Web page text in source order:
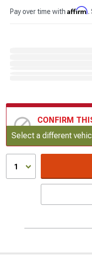
Pay over time with Affirm.
CONFIRM
Update or
Select a different
1